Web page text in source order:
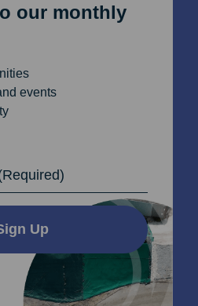
our monthly
events
Up